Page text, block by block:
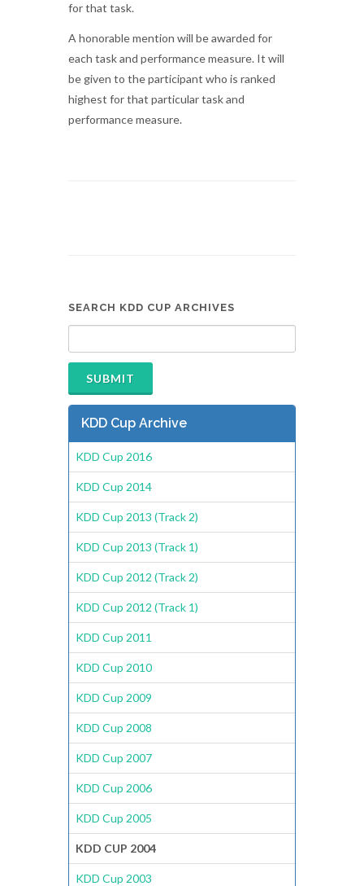
for that task.
A honorable mention will be awarded for
each task and performance measure. It will
be given to the participant who is ranked
highest for that particular task and
performance measure.
SEARCH KDD CUP ARCHIVES
KDD Cup Archive
KDD Cup 2016
KDD Cup 2014
KDD Cup 2013 (Track 2)
KDD Cup 2013 (Track 1)
KDD Cup 2012 (Track 2)
KDD Cup 2012 (Track 1)
KDD Cup 2011
KDD Cup 2010
KDD Cup 2009
KDD Cup 2008
KDD Cup 2007
KDD Cup 2006
KDD Cup 2005
KDD CUP 2004
KDD Cup 2003